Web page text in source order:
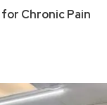
Chronic Pain